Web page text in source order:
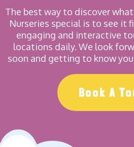
The best way to discover
Nurseries special is to see it
engaging and interactive
locations daily. We look
soon and getting to know
Book A